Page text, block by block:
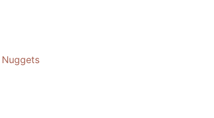
Nuggets